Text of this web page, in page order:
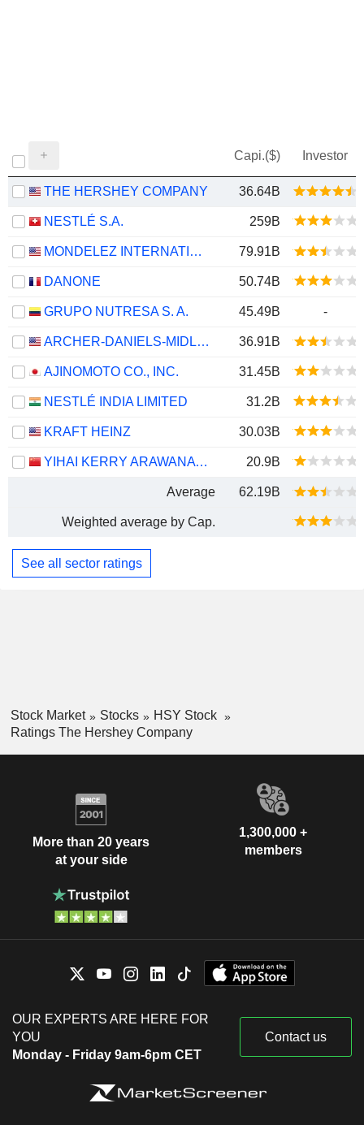
Capi.($) Investor
THE HERSHEY COMPANY 36.64B
NESTLÉ S.A. 259B
MONDELEZ INTERNATIONAL, INC. 79.91B
DANONE 50.74B
GRUPO NUTRESA S. A. 45.49B -
ARCHER-DANIELS-MIDLAND COMPANY 36.91B
AJINOMOTO CO., INC. 31.45B
NESTLÉ INDIA LIMITED 31.2B
KRAFT HEINZ 30.03B
YIHAI KERRY ARAWANA HOLDINGS CO., LTD 20.9B
Average 62.19B
Weighted average by Cap.
See all sector ratings
Stock Market Stocks
HSY Stock
Ratings The Hershey Company
More than 20 years
at your side
1,300,000 +
members
OUR EXPERTS ARE HERE FOR
YOU
Monday - Friday 9am-6pm CET
Contact us